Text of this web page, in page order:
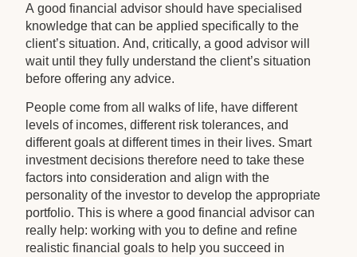
A good financial advisor should have specialised
knowledge that can be applied specifically to the
client’s situation. And, critically, a good advisor will
wait until they fully understand the client’s situation
before offering any advice.
People come from all walks of life, have different
levels of incomes, different risk tolerances, and
different goals at different times in their lives. Smart
investment decisions therefore need to take these
factors into consideration and align with the
personality of the investor to develop the appropriate
portfolio. This is where a good financial advisor can
really help: working with you to define and refine
realistic financial goals to help you succeed in